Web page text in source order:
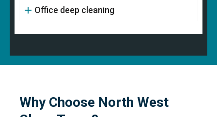
Office deep cleaning
Why Choose North West